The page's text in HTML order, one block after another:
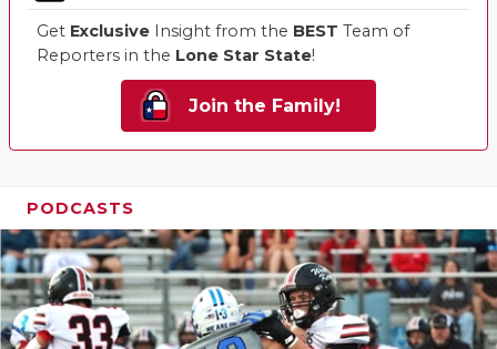
Get Exclusive Insight from the BEST Team of
Reporters in the Lone Star State!
Join the Family!
PODCASTS